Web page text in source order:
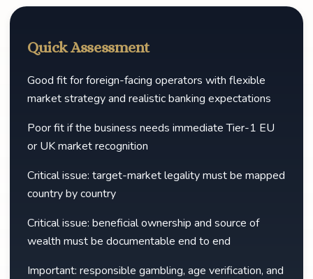
Quick Assessment
Good fit for foreign-facing operators with flexible
market strategy and realistic banking expectations
Poor fit if the business needs immediate Tier-1 EU
or UK market recognition
Critical issue: target-market legality must be mapped
country by country
Critical issue: beneficial ownership and source of
wealth must be documentable end to end
Important: responsible gambling, age verification, and